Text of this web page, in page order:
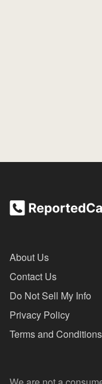
About Us
Contact Us
Do Not Sell My Info
Privacy Policy
Terms and Conditions